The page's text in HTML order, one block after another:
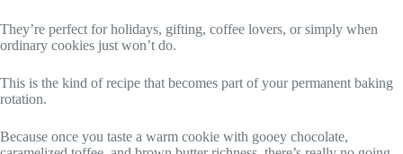
They’re perfect for holidays, gifting, coffee lovers, or simply when
ordinary cookies just won’t do.
This is the kind of recipe that becomes part of your permanent baking
rotation.
Because once you taste a warm cookie with gooey chocolate,